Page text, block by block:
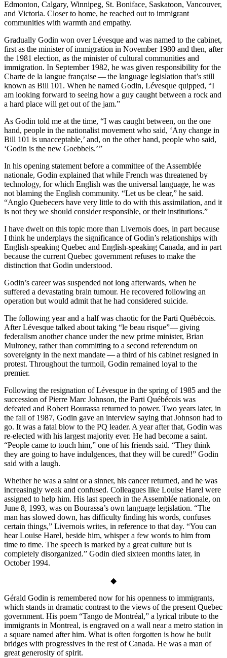
Edmonton, Calgary, Winnipeg, St. Boniface, Saskatoon, Vancouver,
and Victoria. Closer to home, he reached out to immigrant
communities with warmth and empathy.
Gradually Godin won over Lévesque and was named to the cabinet,
first as the minister of immigration in November 1980 and then, after
the 1981 election, as the minister of cultural communities and
immigration. In September 1982, he was given responsibility for the
Charte de la langue française — the language legislation that’s still
known as Bill 101. When he named Godin, Lévesque quipped, “I
am looking forward to seeing how a guy caught between a rock and
a hard place will get out of the jam.”
As Godin told me at the time, “I was caught between, on the one
hand, people in the nationalist movement who said, ‘Any change in
Bill 101 is unacceptable,’ and, on the other hand, people who said,
‘Godin is the new Goebbels.’ ”
In his opening statement before a committee of the Assemblée
nationale, Godin explained that while French was threatened by
technology, for which English was the universal language, he was
not blaming the English community. “Let us be clear,” he said.
“Anglo Quebecers have very little to do with this assimilation, and it
is not they we should consider responsible, or their institutions.”
I have dwelt on this topic more than Livernois does, in part because
I think he underplays the significance of Godin’s relationships with
English-speaking Quebec and English-speaking Canada, and in part
because the current Quebec government refuses to make the
distinction that Godin understood.
Godin’s career was suspended not long afterwards, when he
suffered a devastating brain tumour. He recovered following an
operation but would admit that he had considered suicide.
The following year and a half was chaotic for the Parti Québécois.
After Lévesque talked about taking “le beau risque”— giving
federalism another chance under the new prime minister, Brian
Mulroney, rather than committing to a second referendum on
sovereignty in the next mandate — a third of his cabinet resigned in
protest. Throughout the turmoil, Godin remained loyal to the
premier.
Following the resignation of Lévesque in the spring of 1985 and the
succession of Pierre Marc Johnson, the Parti Québécois was
defeated and Robert Bourassa returned to power. Two years later, in
the fall of 1987, Godin gave an interview saying that Johnson had to
go. It was a fatal blow to the PQ leader. A year after that, Godin was
re-elected with his largest majority ever. He had become a saint.
“People came to touch him,” one of his friends said. “They think
they are going to have indulgences, that they will be cured!” Godin
said with a laugh.
Whether he was a saint or a sinner, his cancer returned, and he was
increasingly weak and confused. Colleagues like Louise Harel were
assigned to help him. His last speech in the Assemblée nationale, on
June 8, 1993, was on Bourassa’s own language legislation. “The
man has slowed down, has difficulty finding his words, confuses
certain things,” Livernois writes, in reference to that day. “You can
hear Louise Harel, beside him, whisper a few words to him from
time to time. The speech is marked by a great culture but is
completely disorganized.” Godin died sixteen months later, in
October 1994.
◆
Gérald Godin is remembered now for his openness to immigrants,
which stands in dramatic contrast to the views of the present Quebec
government. His poem “Tango de Montréal,” a lyrical tribute to the
immigrants in Montreal, is engraved on a wall near a metro station in
a square named after him. What is often forgotten is how he built
bridges with progressives in the rest of Canada. He was a man of
great generosity of spirit.